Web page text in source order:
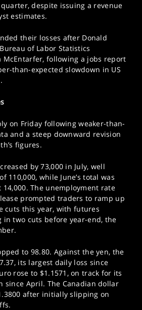
despite issuing a revenue
estimates.
their losses after Donald
of Labor Statistics
McEntarfer, following a jobs report
than-expected slowdown in US
on Friday following weaker-than-
and a steep downward revision
figures.
by 73,000 in July, well
110,000, while June’s total was
The unemployment rate
prompted traders to ramp up
cuts this year, with futures
in two cuts before year-end, the
to 98.80. Against the yen, the
its largest daily loss since
rose to $1.1571, on track for its
since April. The Canadian dollar
after initially slipping on